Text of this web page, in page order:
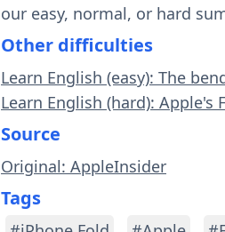
our easy, normal, or hard
Other difficulties
Learn English (easy): The
Learn English (hard): Apple's
Source
Original: AppleInsider
Tags